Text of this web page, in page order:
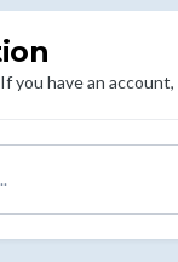
you have an account,